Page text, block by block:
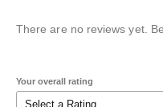
There are no reviews yet.
Your overall rating